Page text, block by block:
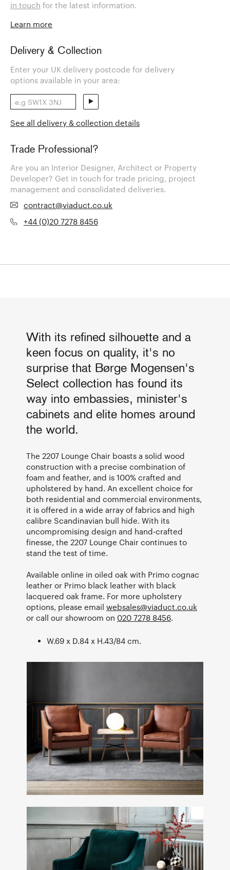
in touch for the latest information.
Learn more
Delivery & Collection
Enter your UK delivery postcode for delivery
options available in your area:
See all delivery & collection details
Trade Professional?
Are you an Interior Designer, Architect or Property
Developer? Get in touch for trade pricing, project
management and consolidated deliveries.
contract@viaduct.co.uk
+44 (0)20 7278 8456
With its refined silhouette and a
keen focus on quality, it's no
surprise that Børge Mogensen's
Select collection has found its
way into embassies, minister's
cabinets and elite homes around
the world.
The 2207 Lounge Chair boasts a solid wood
construction with a precise combination of
foam and feather, and is 100% crafted and
upholstered by hand. An excellent choice for
both residential and commercial environments,
it is offered in a wide array of fabrics and high
calibre Scandinavian bull hide. With its
uncompromising design and hand-crafted
finesse, the 2207 Lounge Chair continues to
stand the test of time.
Available online in oiled oak with Primo cognac
leather or Primo black leather with black
lacquered oak frame. For more upholstery
options, please email websales@viaduct.co.uk
or call our showroom on 020 7278 8456.
W.69 x D.84 x H.43/84 cm.